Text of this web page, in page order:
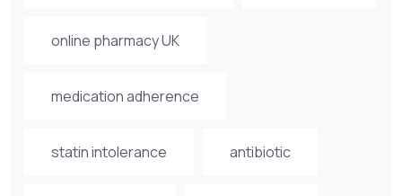
online pharmacy UK
medication adherence
statin intolerance antibiotic